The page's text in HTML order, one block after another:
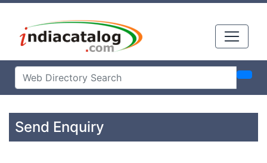
Send Enquiry